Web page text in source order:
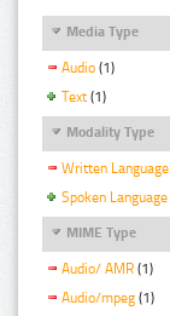
Media Type
Audio (1)
Text (1)
Modality Type
Written Language
Spoken Language
MIME Type
Audio/ AMR (1)
Audio/mpeg (1)